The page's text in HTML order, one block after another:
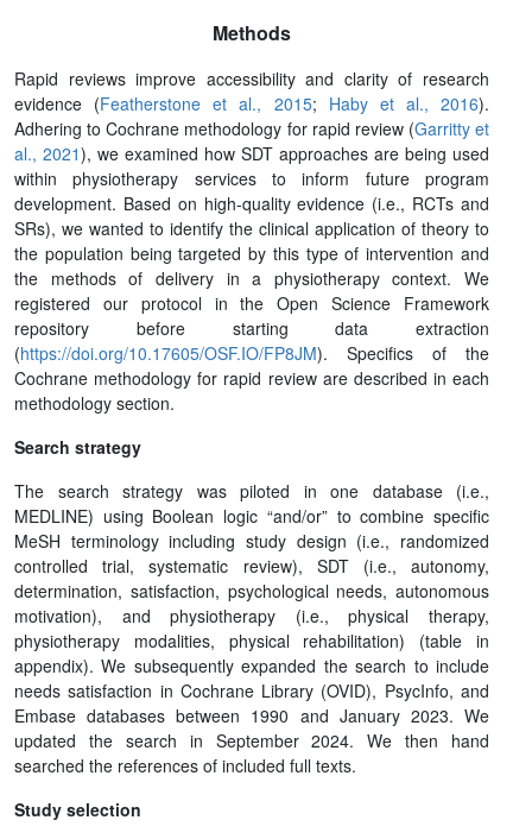
Methods
Rapid reviews improve accessibility and clarity of research
evidence (Featherstone et al., 2015; Haby et al., 2016).
Adhering to Cochrane methodology for rapid review (Garritty et
al., 2021), we examined how SDT approaches are being used
within physiotherapy services to inform future program
development. Based on high-quality evidence (i.e., RCTs and
SRs), we wanted to identify the clinical application of theory to
the population being targeted by this type of intervention and
the methods of delivery in a physiotherapy context. We
registered our protocol in the Open Science Framework
repository before starting data extraction
(https://doi.org/10.17605/OSF.IO/FP8JM). Specifics of the
Cochrane methodology for rapid review are described in each
methodology section.
Search strategy
The search strategy was piloted in one database (i.e.,
MEDLINE) using Boolean logic “and/or” to combine specific
MeSH terminology including study design (i.e., randomized
controlled trial, systematic review), SDT (i.e., autonomy,
determination, satisfaction, psychological needs, autonomous
motivation), and physiotherapy (i.e., physical therapy,
physiotherapy modalities, physical rehabilitation) (table in
appendix). We subsequently expanded the search to include
needs satisfaction in Cochrane Library (OVID), PsycInfo, and
Embase databases between 1990 and January 2023. We
updated the search in September 2024. We then hand
searched the references of included full texts.
Study selection